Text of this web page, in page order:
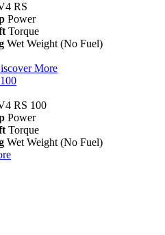
RS
Power
Torque
Wet Weight (No Fuel)
More
RS 100
Power
Torque
Wet Weight (No Fuel)